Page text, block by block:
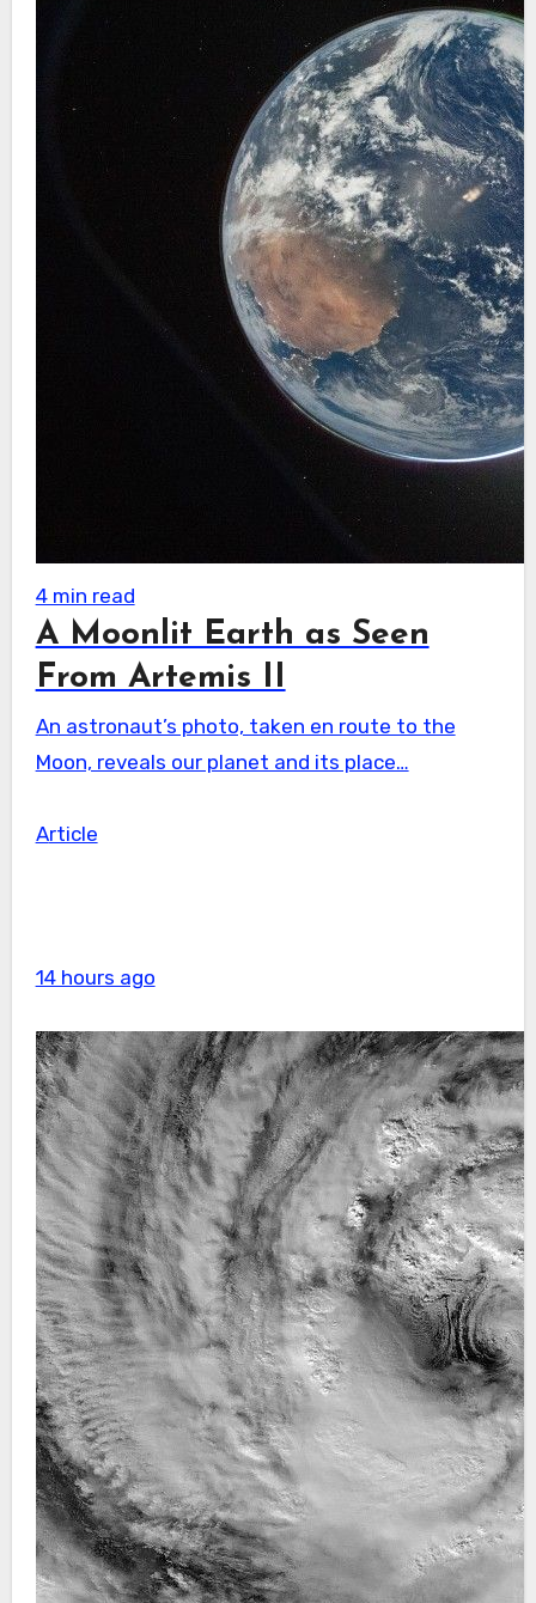
4 min read
A Moonlit Earth as Seen
From Artemis II
An astronaut’s photo, taken en route to the
Moon, reveals our planet and its place…
Article
14 hours ago